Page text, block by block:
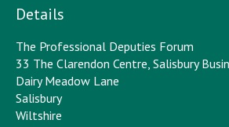
Details
The Professional Deputies Forum
33 The Clarendon Centre, Salisbury
Dairy Meadow Lane
Salisbury
Wiltshire